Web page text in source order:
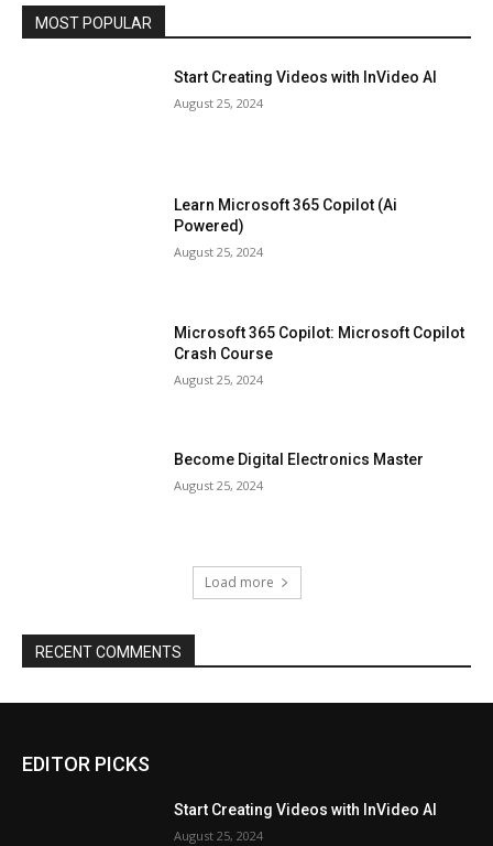
MOST POPULAR
Start Creating Videos with InVideo AI
August 25, 2024
Learn Microsoft 365 Copilot (Ai
Powered)
August 25, 2024
Microsoft 365 Copilot: Microsoft Copilot
Crash Course
August 25, 2024
Become Digital Electronics Master
August 25, 2024
Load more
RECENT COMMENTS
EDITOR PICKS
Start Creating Videos with InVideo AI
August 25, 2024